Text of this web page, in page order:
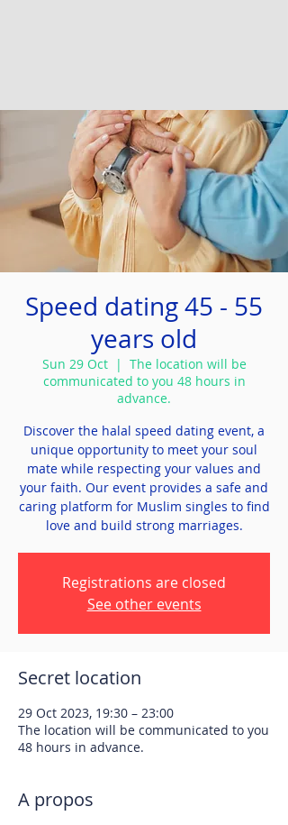
Speed dating 45 - 55
years old
Sun 29 Oct
  |
The location will be
communicated to you 48 hours in
advance.
Discover the halal speed dating event, a
unique opportunity to meet your soul
mate while respecting your values and
your faith. Our event provides a safe and
caring platform for Muslim singles to find
love and build strong marriages.
Registrations are closed
See other events
Secret location
29 Oct 2023, 19:30 – 23:00
The location will be communicated to you
48 hours in advance.
A propos